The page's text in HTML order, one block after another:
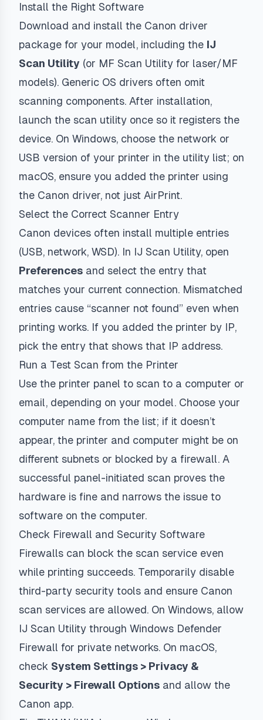
Install the Right Software
Download and install the Canon driver
package for your model, including the IJ
Scan Utility (or MF Scan Utility for laser/MF
models). Generic OS drivers often omit
scanning components. After installation,
launch the scan utility once so it registers the
device. On Windows, choose the network or
USB version of your printer in the utility list; on
macOS, ensure you added the printer using
the Canon driver, not just AirPrint.
Select the Correct Scanner Entry
Canon devices often install multiple entries
(USB, network, WSD). In IJ Scan Utility, open
Preferences and select the entry that
matches your current connection. Mismatched
entries cause “scanner not found” even when
printing works. If you added the printer by IP,
pick the entry that shows that IP address.
Run a Test Scan from the Printer
Use the printer panel to scan to a computer or
email, depending on your model. Choose your
computer name from the list; if it doesn’t
appear, the printer and computer might be on
different subnets or blocked by a firewall. A
successful panel-initiated scan proves the
hardware is fine and narrows the issue to
software on the computer.
Check Firewall and Security Software
Firewalls can block the scan service even
while printing succeeds. Temporarily disable
third-party security tools and ensure Canon
scan services are allowed. On Windows, allow
IJ Scan Utility through Windows Defender
Firewall for private networks. On macOS,
check System Settings > Privacy &
Security > Firewall Options and allow the
Canon app.